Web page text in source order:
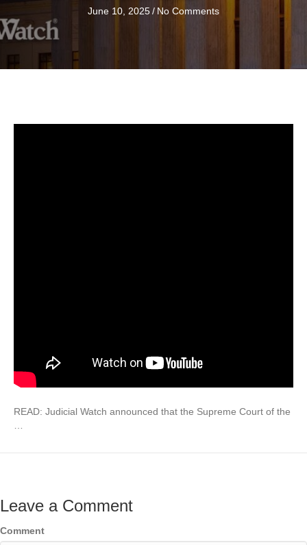
June 10, 2025/ No Comments
READ: Judicial Watch announced that the Supreme Court of the
Leave a Comment
Comment